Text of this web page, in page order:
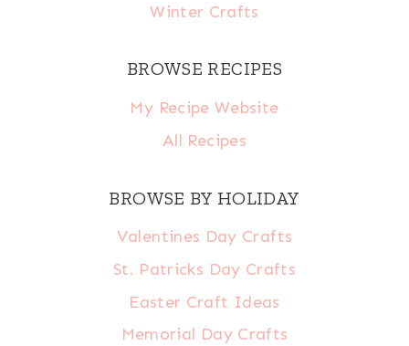
Winter Crafts
BROWSE RECIPES
My Recipe Website
All Recipes
BROWSE BY HOLIDAY
Valentines Day Crafts
St. Patricks Day Crafts
Easter Craft Ideas
Memorial Day Crafts